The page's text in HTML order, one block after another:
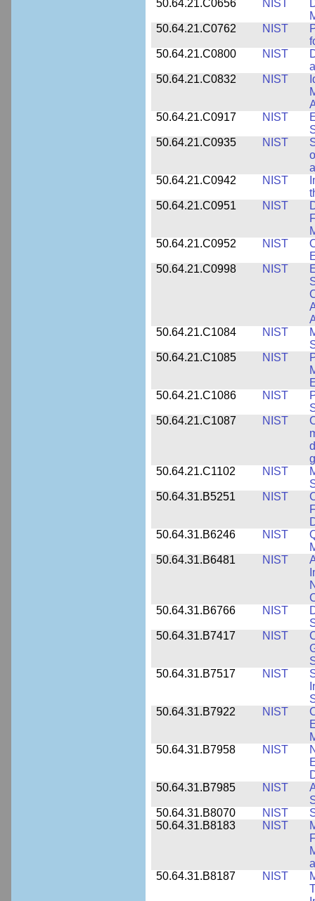
50.64.21.C0656
NIST
50.64.21.C0762
NIST
50.64.21.C0800
NIST
50.64.21.C0832
NIST
50.64.21.C0917
NIST
50.64.21.C0935
NIST
50.64.21.C0942
NIST
50.64.21.C0951
NIST
50.64.21.C0952
NIST
50.64.21.C0998
NIST
50.64.21.C1084
NIST
50.64.21.C1085
NIST
50.64.21.C1086
NIST
50.64.21.C1087
NIST
50.64.21.C1102
NIST
50.64.31.B5251
NIST
50.64.31.B6246
NIST
50.64.31.B6481
NIST
50.64.31.B6766
NIST
50.64.31.B7417
NIST
50.64.31.B7517
NIST
50.64.31.B7922
NIST
50.64.31.B7958
NIST
50.64.31.B7985
NIST
50.64.31.B8070
NIST
50.64.31.B8183
NIST
50.64.31.B8187
NIST